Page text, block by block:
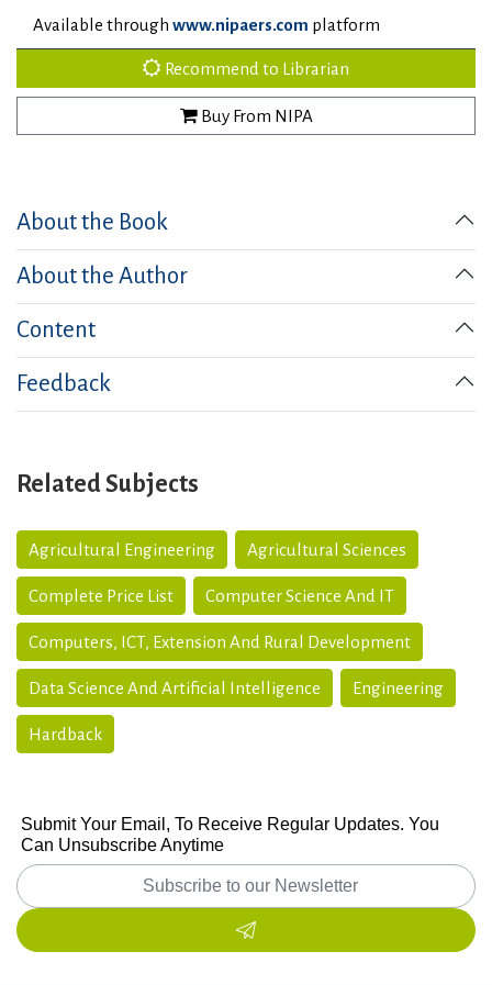
Available through www.nipaers.com platform
Recommend to Librarian
Buy From NIPA
About the Book
About the Author
Content
Feedback
Related Subjects
Agricultural Engineering Agricultural Sciences
Complete Price List Computer Science And IT
Computers, ICT, Extension And Rural Development
Data Science And Artificial Intelligence Engineering
Hardback
Submit Your Email, To Receive Regular Updates. You
Can Unsubscribe Anytime